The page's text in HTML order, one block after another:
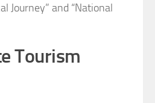
Journey” and “National
Tourism